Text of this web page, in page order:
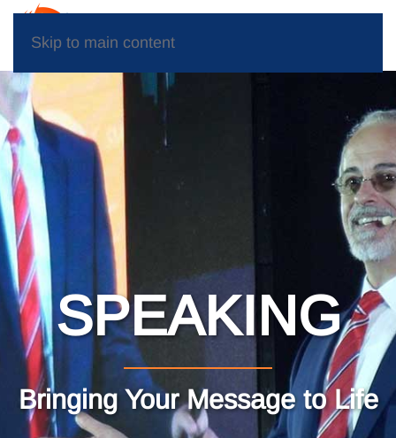
Skip to main content
SPEAKING
Bringing Your Message to Life